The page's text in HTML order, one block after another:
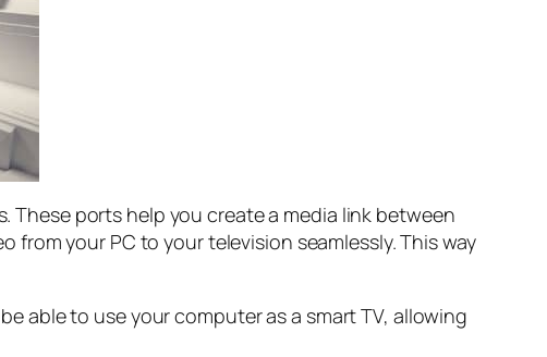
These ports help you create a media link between
your PC to your television seamlessly. This way
able to use your computer as a smart TV, allowing